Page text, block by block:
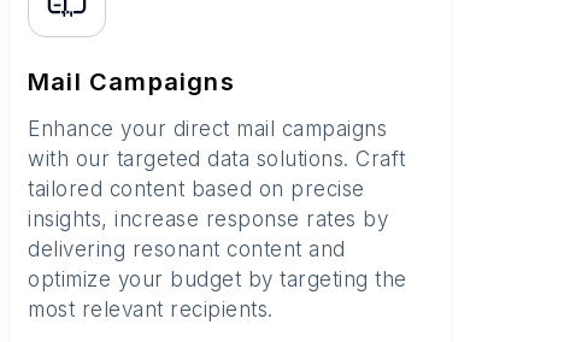
Mail Campaigns
Enhance your direct mail campaigns
with our targeted data solutions. Craft
tailored content based on precise
insights, increase response rates by
delivering resonant content and
optimize your budget by targeting the
most relevant recipients.